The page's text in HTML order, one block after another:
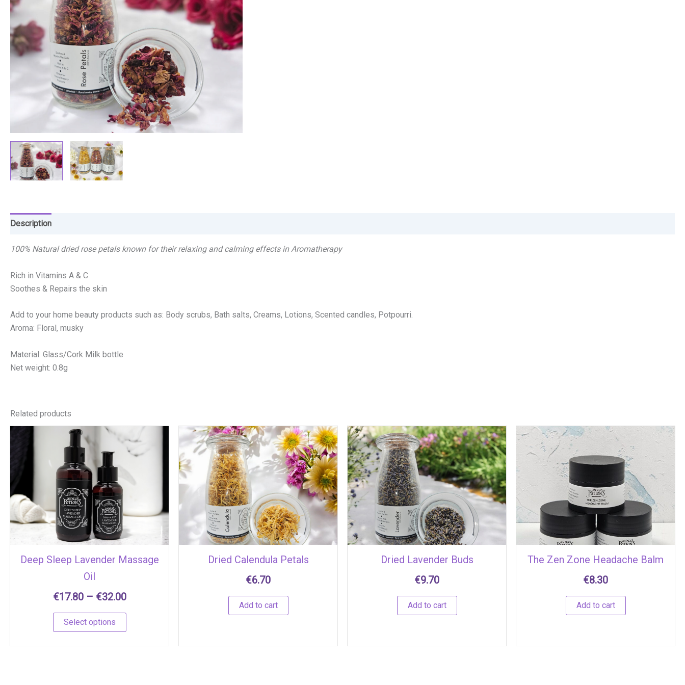
Description
100% Natural dried rose petals known for their relaxing and calming effects in Aromatherapy
Rich in Vitamins A & C
Soothes & Repairs the skin
Add to your home beauty products such as: Body scrubs, Bath salts, Creams, Lotions, Scented candles, Potpourri.
Aroma: Floral, musky
Material: Glass/Cork Milk bottle
Net weight: 0.8g
Related products
Deep Sleep Lavender Massage
Oil
€17.80 – €32.00
Price
range:
€17.80
€32.00
Select options
product
has
variants.
options
be
on
product
Dried Calendula Petals
€6.70
Add to cart
Dried Lavender Buds
€9.70
Add to cart
The Zen Zone Headache Balm
€8.30
Add to cart